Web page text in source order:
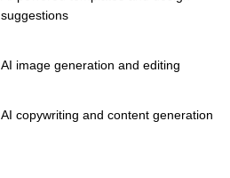
suggestions
AI image generation and editing
AI copywriting and content generation